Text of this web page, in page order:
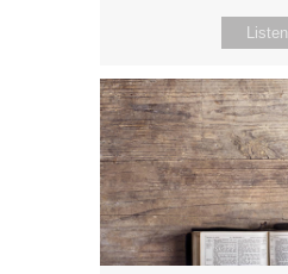
Listen